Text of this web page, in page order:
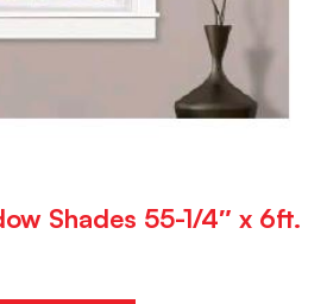
Shades 55-1/4″ x 6ft.